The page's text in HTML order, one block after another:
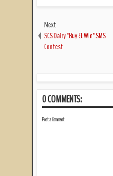
Next
SCS Dairy "Buy & Win" SMS
Contest
0 COMMENTS:
Post a Comment